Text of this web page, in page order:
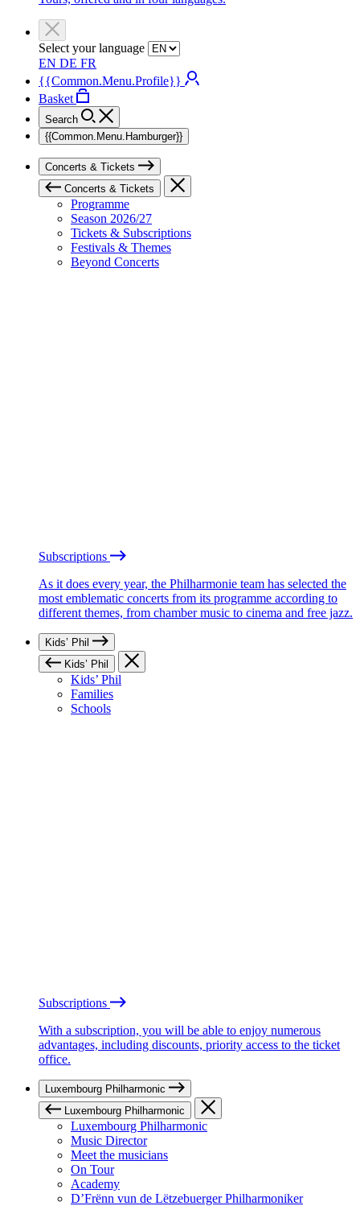
Select your language
EN DE FR
{{Common.Menu.Profile}}
Basket
Search
{{Common.Menu.Hamburger}}
Concerts & Tickets
Concerts & Tickets
Programme
Season 2026/27
Tickets & Subscriptions
Festivals & Themes
Beyond Concerts
Subscriptions
As it does every year, the Philharmonie team has selected the
most emblematic concerts from its programme according to
different themes, from chamber music to cinema and free jazz.
Kids’ Phil
Kids’ Phil
Kids’ Phil
Families
Schools
Subscriptions
With a subscription, you will be able to enjoy numerous
advantages, including discounts, priority access to the ticket
office.
Luxembourg Philharmonic
Luxembourg Philharmonic
Luxembourg Philharmonic
Music Director
Meet the musicians
On Tour
Academy
D’Frënn vun de Lëtzebuerger Philharmoniker